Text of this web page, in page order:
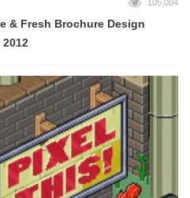
105,004
& Fresh Brochure Design